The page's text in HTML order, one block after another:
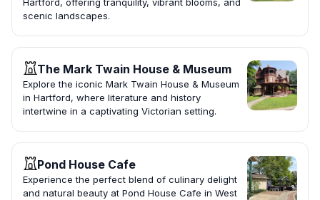
scenic landscapes.
The Mark Twain House & Museum
Explore the iconic Mark Twain House & Museum
in Hartford, where literature and history
intertwine in a captivating Victorian setting.
Pond House Cafe
Experience the perfect blend of culinary delight
and natural beauty at Pond House Cafe in West